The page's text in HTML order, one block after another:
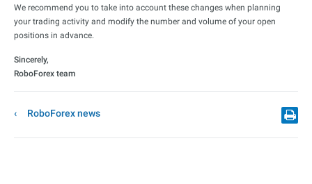
We recommend you to take into account these changes when planning
your trading activity and modify the number and volume of your open
positions in advance.
Sincerely,
RoboForex team
RoboForex news